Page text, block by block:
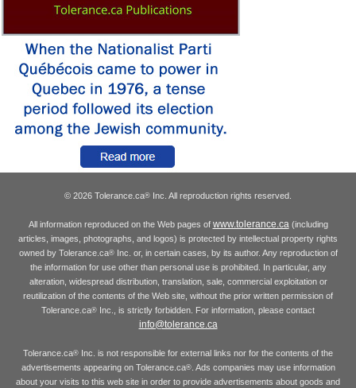
© 2026 Tolerance.ca® Inc. All reproduction rights reserved.
All information reproduced on the Web pages of www.tolerance.ca(including
articles, images, photographs, and logos) is protected by intellectual property rights
owned by Tolerance.ca®Inc. or, in certain cases, by its author. Any reproduction of
the information for use other than personal use is prohibited. In particular, any
alteration, widespread distribution, translation, sale, commercial exploitation or
reutilization of the contents of the Web site, without the prior written permission of
Tolerance.ca® Inc., is strictly forbidden. For information, please contact
info@tolerance.ca
Tolerance.ca® Inc. is not responsible for external links nor for the contents of the
advertisements appearing on Tolerance.ca®. Ads companies may use information
about your visits to this web site in order to provide advertisements about goods and